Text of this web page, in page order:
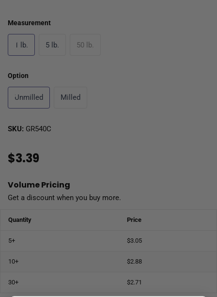
Measurement
1 lb. 5 lb. 50 lb.
Option
Unmilled Milled
SKU: GR540C
$3.39
Volume Pricing
Get a discount when you buy more.
Quantity Price
5+ $3.05
10+ $2.88
30+ $2.71